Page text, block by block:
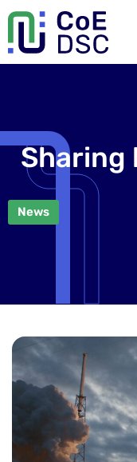
Sharing
News